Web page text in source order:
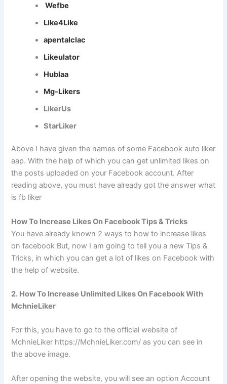
Wefbe
Like4Like
apentalclac
Likeulator
Hublaa
Mg-Likers
LikerUs
StarLiker
Above I have given the names of some Facebook auto liker
aap. With the help of which you can get unlimited likes on
the posts uploaded on your Facebook account. After
reading above, you must have already got the answer what
is fb liker
How To Increase Likes On Facebook Tips & Tricks
You have already known 2 ways to how to increase likes
on facebook But, now I am going to tell you a new Tips &
Tricks, in which you can get a lot of likes on Facebook with
the help of website.
2. How To Increase Unlimited Likes On Facebook With
MchnieLiker
For this, you have to go to the official website of
MchnieLiker https://MchnieLiker.com/ as you can see in
the above image.
After opening the website, you will see an option Account